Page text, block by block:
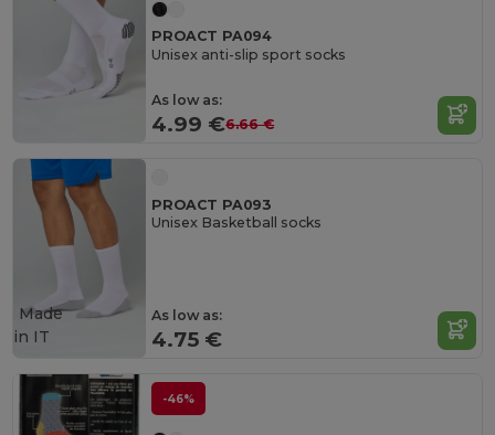
PROACT PA094
Unisex anti-slip sport socks
As low as:
4.99 €6.66 €
PROACT PA093
Unisex Basketball socks
As low as:
4.75 €
Made
in IT
-46%